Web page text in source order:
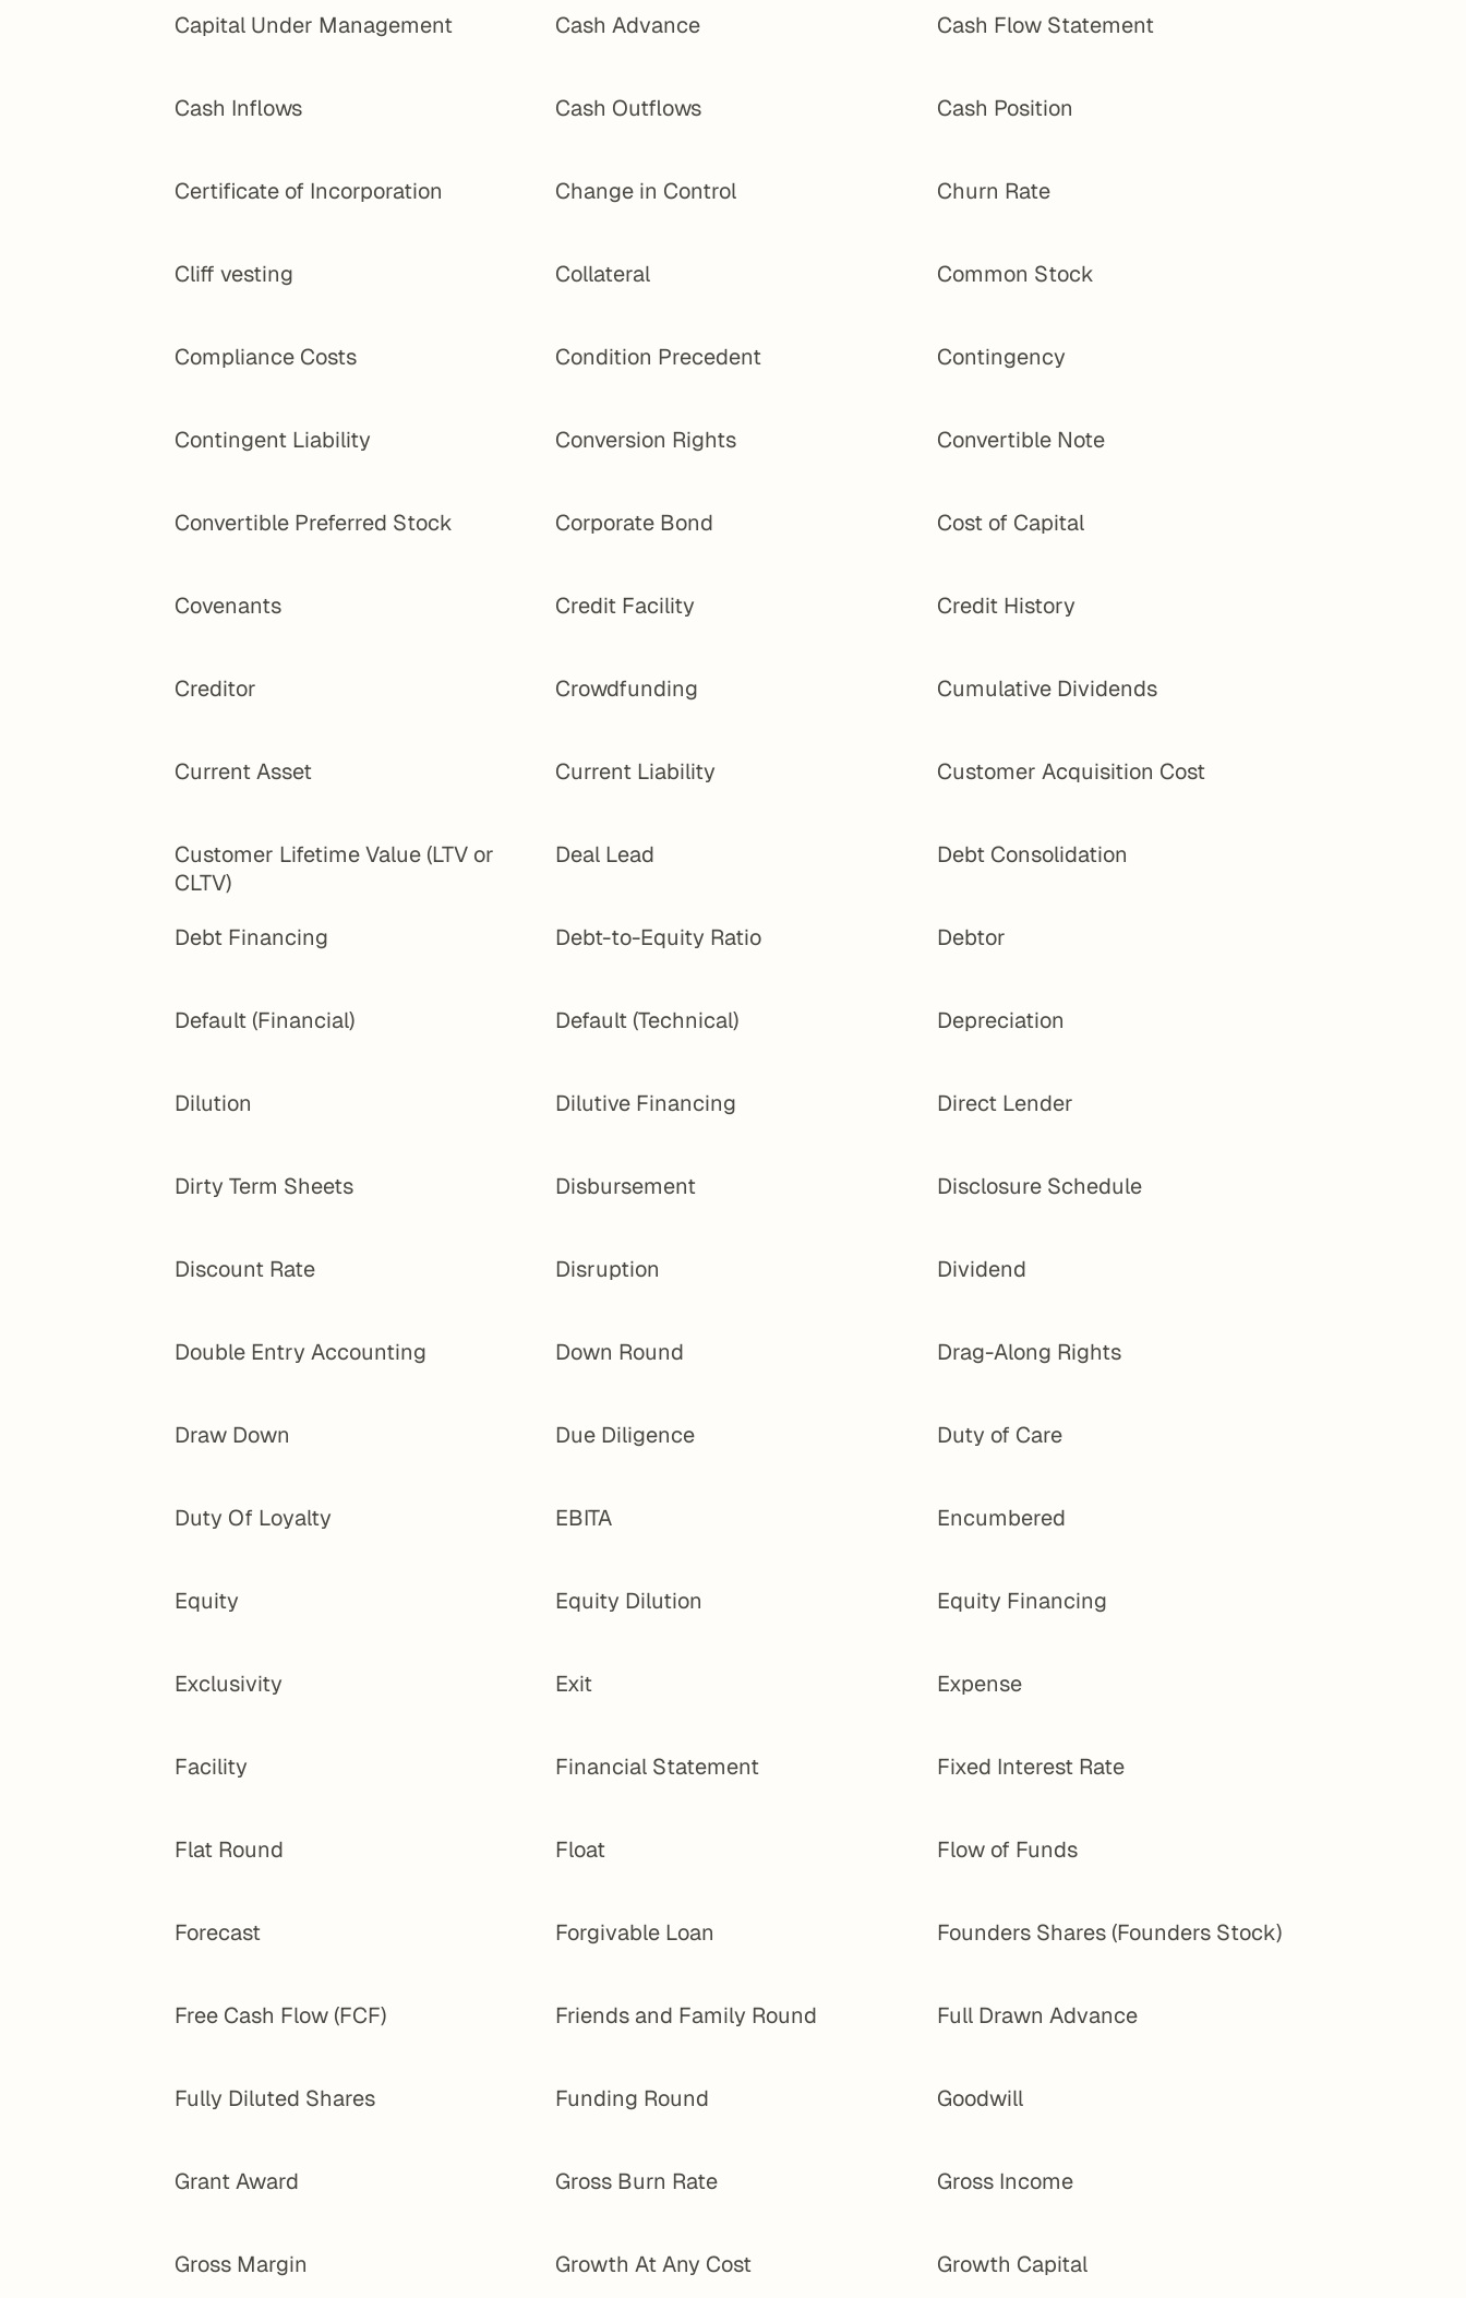
Capital Under Management Cash Advance Cash Flow Statement
Cash Inflows Cash Outflows Cash Position
Certificate of Incorporation Change in Control Churn Rate
Cliff vesting Collateral Common Stock
Compliance Costs Condition Precedent Contingency
Contingent Liability Conversion Rights Convertible Note
Convertible Preferred Stock Corporate Bond Cost of Capital
Covenants Credit Facility Credit History
Creditor Crowdfunding Cumulative Dividends
Current Asset Current Liability Customer Acquisition Cost
Customer Lifetime Value (LTV or
CLTV)
Deal Lead Debt Consolidation
Debt Financing Debt-to-Equity Ratio Debtor
Default (Financial) Default (Technical) Depreciation
Dilution Dilutive Financing Direct Lender
Dirty Term Sheets Disbursement Disclosure Schedule
Discount Rate Disruption Dividend
Double Entry Accounting Down Round Drag-Along Rights
Draw Down Due Diligence Duty of Care
Duty Of Loyalty EBITA Encumbered
Equity Equity Dilution Equity Financing
Exclusivity Exit Expense
Facility Financial Statement Fixed Interest Rate
Flat Round Float Flow of Funds
Forecast Forgivable Loan Founders Shares (Founders Stock)
Free Cash Flow (FCF) Friends and Family Round Full Drawn Advance
Fully Diluted Shares Funding Round Goodwill
Grant Award Gross Burn Rate Gross Income
Gross Margin Growth At Any Cost Growth Capital